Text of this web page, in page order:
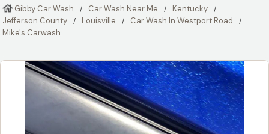
Gibby Car Wash Car Wash Near Me
Kentucky
Jefferson County
Louisville
Car Wash In Westport Road
Mike's Carwash